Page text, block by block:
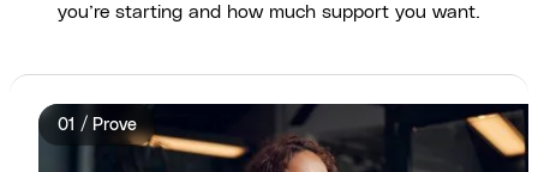
you’re starting and how much support you want.
01 / Prove